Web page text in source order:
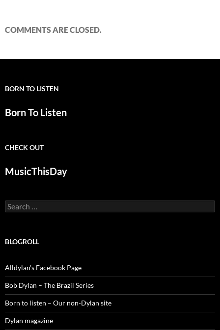
COMMENTS ARE CLOSED.
BORN TO LISTEN
Born To Listen
CHECK OUT
MusicThisDay
Search
for:
BLOGROLL
Alldylan's Facebook Page
Bob Dylan – The Brazil Series
Born to listen – Our non-Dylan site
Dylan magazine